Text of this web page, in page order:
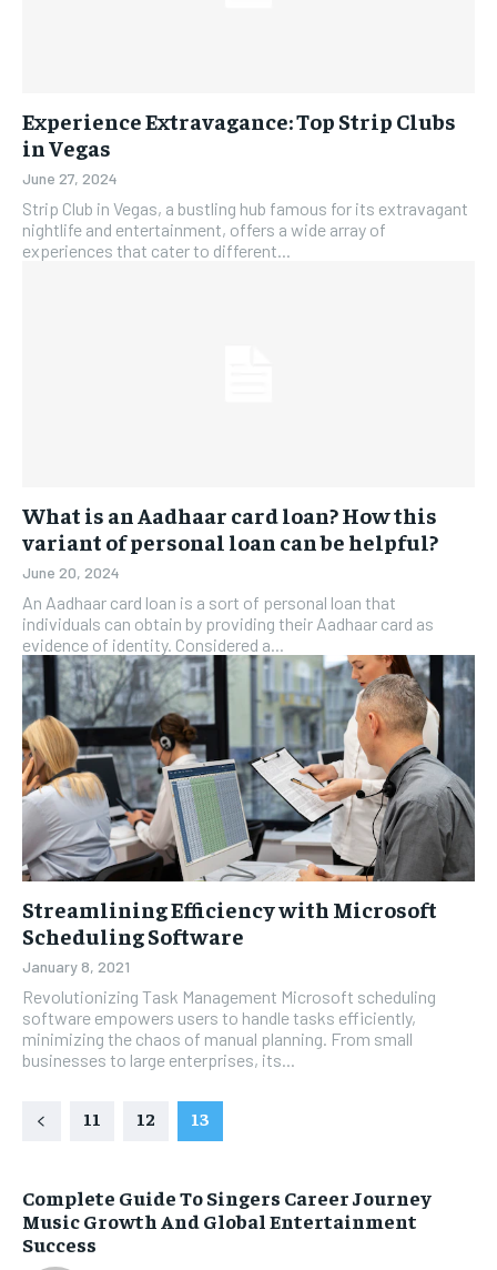
Experience Extravagance: Top Strip Clubs
in Vegas
June 27, 2024
Strip Club in Vegas, a bustling hub famous for its extravagant
nightlife and entertainment, offers a wide array of
experiences that cater to different...
What is an Aadhaar card loan? How this
variant of personal loan can be helpful?
June 20, 2024
An Aadhaar card loan is a sort of personal loan that
individuals can obtain by providing their Aadhaar card as
evidence of identity. Considered a...
Streamlining Efficiency with Microsoft
Scheduling Software
January 8, 2021
Revolutionizing Task Management Microsoft scheduling
software empowers users to handle tasks efficiently,
minimizing the chaos of manual planning. From small
businesses to large enterprises, its...
11 12 13
Complete Guide To Singers Career Journey
Music Growth And Global Entertainment
Success